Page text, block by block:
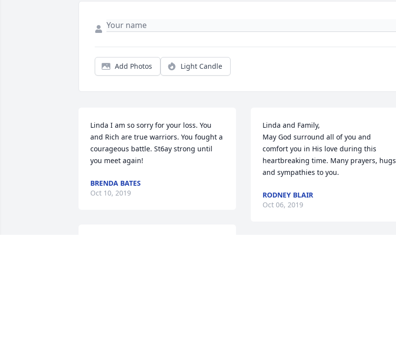
Add Photos Light Candle
Linda I am so sorry for your loss. You
and Rich are true warriors. You fought a
courageous battle. St6ay strong until
you meet again!
BRENDA BATES
Oct 10, 2019
Linda and Family,
May God surround all of you and
comfort you in His love during this
heartbreaking time. Many prayers, hugs
and sympathies to you.
RODNEY BLAIR
Oct 06, 2019